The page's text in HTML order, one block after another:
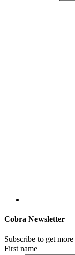
Cobra Newsletter
Subscribe to get
First name